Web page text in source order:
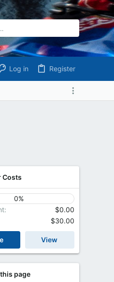
Log in Register
Costs
0%
$0.00
$30.00
View
page